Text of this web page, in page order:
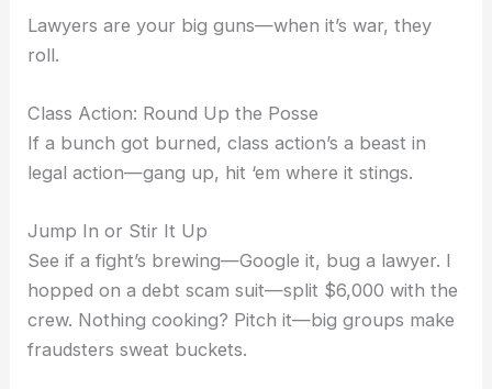
Lawyers are your big guns—when it’s war, they
roll.
Class Action: Round Up the Posse
If a bunch got burned, class action’s a beast in
legal action—gang up, hit ‘em where it stings.
Jump In or Stir It Up
See if a fight’s brewing—Google it, bug a lawyer. I
hopped on a debt scam suit—split $6,000 with the
crew. Nothing cooking? Pitch it—big groups make
fraudsters sweat buckets.